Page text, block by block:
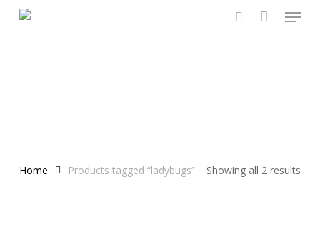
Menu
Showing all 2 results
Home Products tagged “ladybugs”